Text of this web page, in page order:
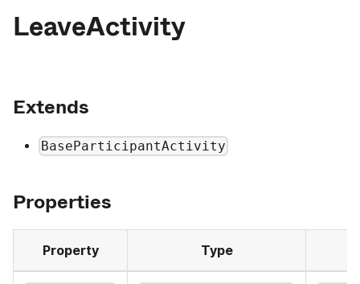
LeaveActivity
Extends
BaseParticipantActivity
Properties
Property Type